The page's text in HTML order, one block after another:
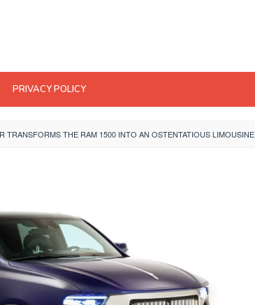
PRIVACY POLICY
TRANSFORMS THE RAM 1500 INTO AN OSTENTATIOUS LIMOUSINE